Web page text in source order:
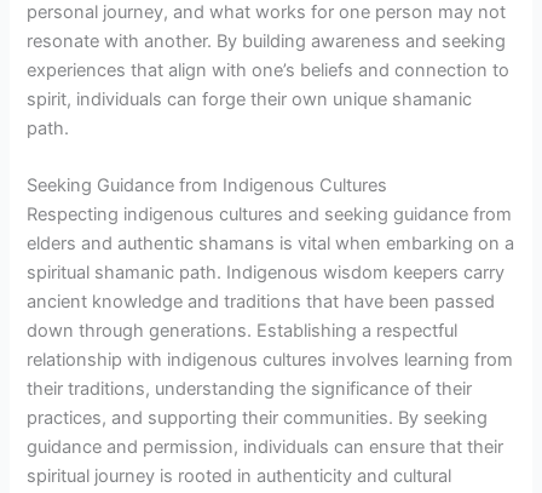
personal journey, and what works for one person may not
resonate with another. By building awareness and seeking
experiences that align with one’s beliefs and connection to
spirit, individuals can forge their own unique shamanic
path.
Seeking Guidance from Indigenous Cultures
Respecting indigenous cultures and seeking guidance from
elders and authentic shamans is vital when embarking on a
spiritual shamanic path. Indigenous wisdom keepers carry
ancient knowledge and traditions that have been passed
down through generations. Establishing a respectful
relationship with indigenous cultures involves learning from
their traditions, understanding the significance of their
practices, and supporting their communities. By seeking
guidance and permission, individuals can ensure that their
spiritual journey is rooted in authenticity and cultural